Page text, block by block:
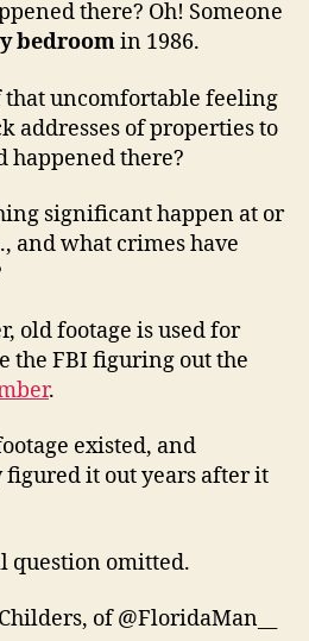
there? Oh! Someone
bedroomin 1986.
that uncomfortable feeling
addresses of properties to
happened there?
significant happen at or
and what crimes have
old footage is used for
the FBI figuring out the
.
existed, and
it out years after it
question omitted.
of @FloridaMan__